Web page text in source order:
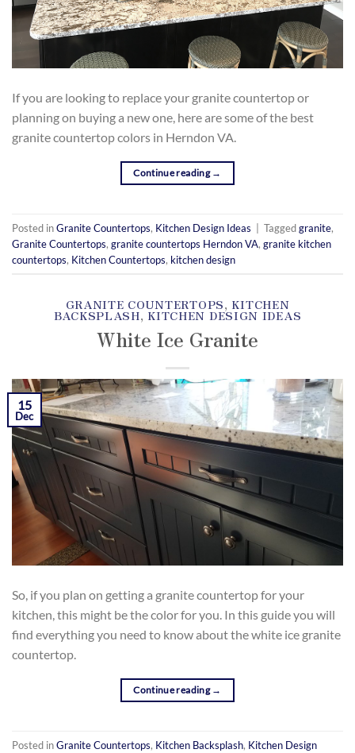
If you are looking to replace your granite countertop or
planning on buying a new one, here are some of the best
granite countertop colors in Herndon VA.
Continue reading →
Posted inGranite Countertops, Kitchen Design Ideas Taggedgranite,
Granite Countertops, granite countertops Herndon VA, granite kitchen
countertops, Kitchen Countertops, kitchen design
GRANITE COUNTERTOPS, KITCHEN
BACKSPLASH, KITCHEN DESIGN IDEAS
White Ice Granite
POSTED ONDECEMBER 15, 2018 BY
SKY MARBLE
AND GRANITE
15
Dec
So, if you plan on getting a granite countertop for your
kitchen, this might be the color for you. In this guide you will
find everything you need to know about the white ice granite
countertop.
Continue reading →
Posted inGranite Countertops, Kitchen Backsplash, Kitchen Design